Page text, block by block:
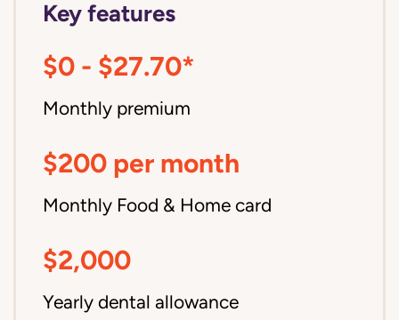
Key features
$0 - $27.70*
Monthly premium
$200 per month
Monthly Food & Home card
$2,000
Yearly dental allowance